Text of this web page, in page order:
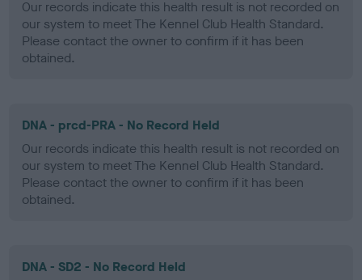
Our records indicate this health result is not recorded on
our system to meet The Kennel Club Health Standard.
Please contact the owner to confirm if it has been
obtained.
DNA - prcd-PRA - No Record Held
Our records indicate this health result is not recorded on
our system to meet The Kennel Club Health Standard.
Please contact the owner to confirm if it has been
obtained.
DNA - SD2 - No Record Held